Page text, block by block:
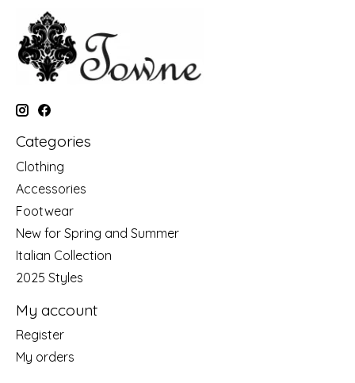
Categories
Clothing
Accessories
Footwear
New for Spring and Summer
Italian Collection
2025 Styles
My account
Register
My orders